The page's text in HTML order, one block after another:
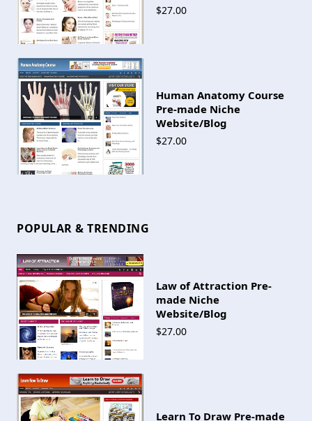
$27.00
Human Anatomy Course
Pre-made Niche
Website/Blog
$27.00
POPULAR & TRENDING
Law of Attraction Pre-
made Niche
Website/Blog
$27.00
Learn To Draw Pre-made